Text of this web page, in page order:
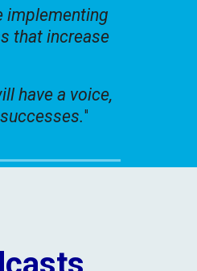
implementing
that increase
have a voice,
"